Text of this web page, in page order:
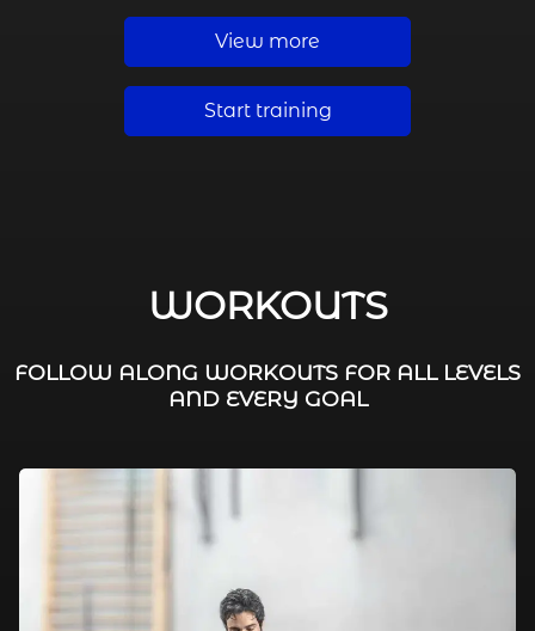
View more
Start training
WORKOUTS
FOLLOW ALONG WORKOUTS FOR ALL LEVELS
AND EVERY GOAL